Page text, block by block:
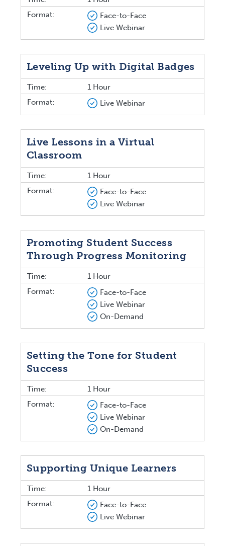
Format:
Face-to-Face
Live Webinar
Leveling Up with Digital Badges
Time:
1 Hour
Format:
Live Webinar
Live Lessons in a Virtual
Classroom
Time:
1 Hour
Format:
Face-to-Face
Live Webinar
Promoting Student Success
Through Progress Monitoring
Time:
1 Hour
Format:
Face-to-Face
Live Webinar
On-Demand
Setting the Tone for Student
Success
Time:
1 Hour
Format:
Face-to-Face
Live Webinar
On-Demand
Supporting Unique Learners
Time:
1 Hour
Format:
Face-to-Face
Live Webinar